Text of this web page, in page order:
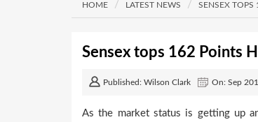
HOME LATEST NEWS SENSEX
Sensex tops 162 Points
Published: Wilson Clark On: Sep
As the market status is getting up